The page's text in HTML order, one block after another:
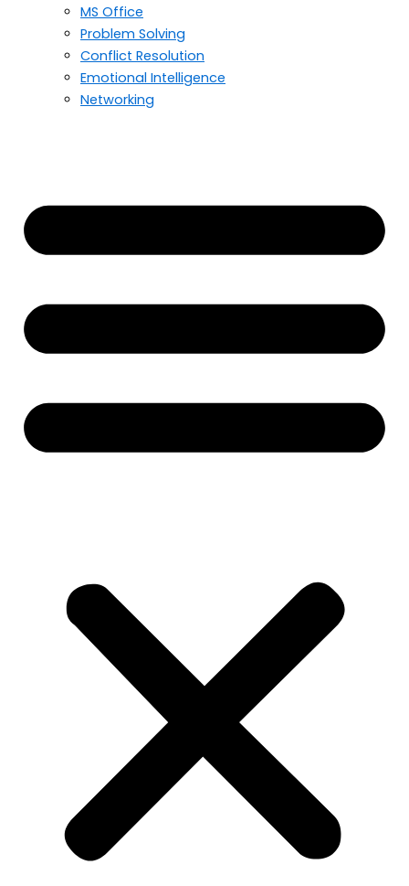
MS Office
Problem Solving
Conflict Resolution
Emotional Intelligence
Networking